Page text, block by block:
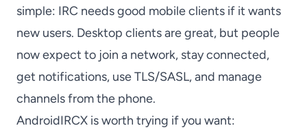
simple: IRC needs good mobile clients if it wants
new users. Desktop clients are great, but people
now expect to join a network, stay connected,
get notifications, use TLS/SASL, and manage
channels from the phone.
AndroidIRCX is worth trying if you want: